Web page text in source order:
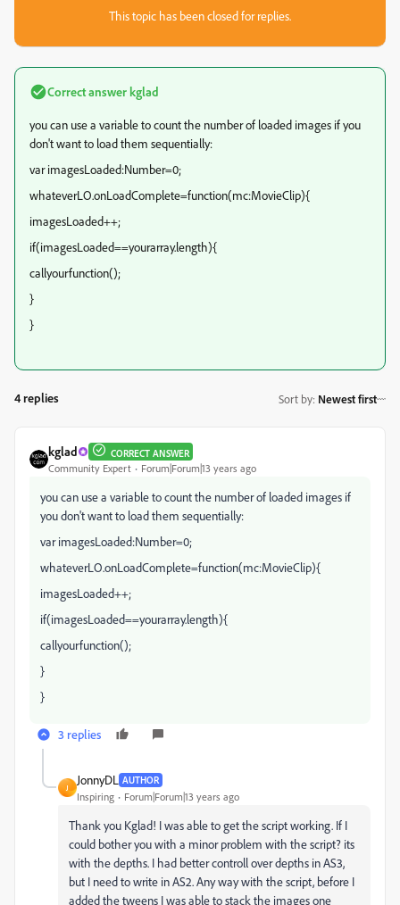
This topic has been closed for replies.
Correct answerkglad
you can use a variable to count the number of loaded images if you
don't want to load them sequentially:
var imagesLoaded:Number=0;
whateverLO.onLoadComplete=function(mc:MovieClip){
imagesLoaded++;
if(imagesLoaded==yourarray.length){
callyourfunction();
}
}
4 replies Sort by: Newest first
kglad CORRECT ANSWER
Community Expert Forum|Forum|13 years ago
you can use a variable to count the number of loaded images if
you don't want to load them sequentially:
var imagesLoaded:Number=0;
whateverLO.onLoadComplete=function(mc:MovieClip){
imagesLoaded++;
if(imagesLoaded==yourarray.length){
callyourfunction();
}
}
3 replies
J
JonnyDL AUTHOR
Inspiring Forum|Forum|13 years ago
Thank you Kglad! I was able to get the script working. If I
could bother you with a minor problem with the script? its
with the depths. I had better controll over depths in AS3,
but I need to write in AS2. Any way with the script, before I
added the tweens I was able to stack the images one